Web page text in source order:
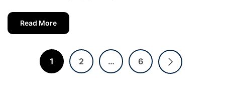
Read More
1 2 … 6